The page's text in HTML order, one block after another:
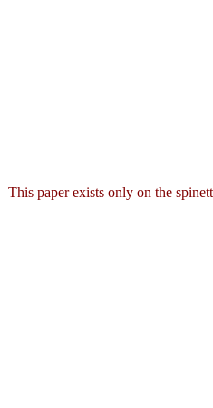
This paper exists only on the